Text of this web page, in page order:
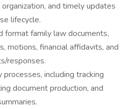
organization, and timely updates
lifecycle.
format family law documents,
motions, financial affidavits, and
responses.
processes, including tracking
document production, and